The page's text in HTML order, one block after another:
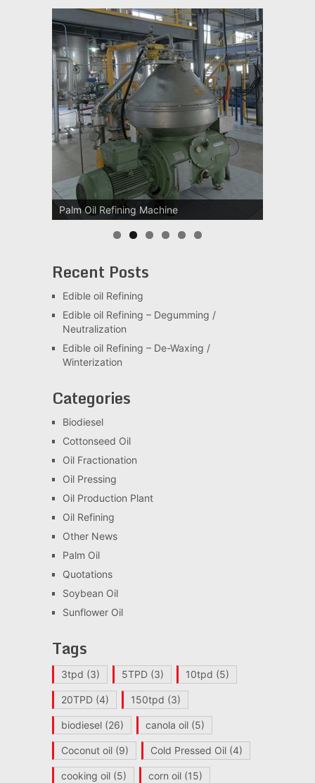
Palm Oil Refining Machine
Palm Oil Clarification Station
Recent Posts
Edible oil Refining
Edible oil Refining – Degumming /
Neutralization
Edible oil Refining – De-Waxing /
Winterization
Categories
Biodiesel
Cottonseed Oil
Oil Fractionation
Oil Pressing
Oil Production Plant
Oil Refining
Other News
Palm Oil
Quotations
Soybean Oil
Sunflower Oil
Tags
3tpd (3) 5TPD(3) 10tpd (5)
20TPD(4) 150tpd (3)
biodiesel(26) canola oil(5)
Coconut oil(9) Cold Pressed Oil(4)
cooking oil(5) corn oil(15)